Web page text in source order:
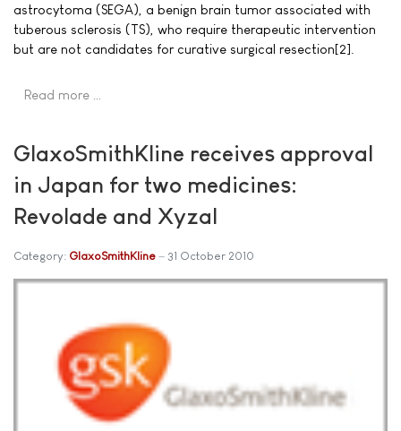
astrocytoma (SEGA), a benign brain tumor associated with
tuberous sclerosis (TS), who require therapeutic intervention
but are not candidates for curative surgical resection[2].
Read more …
GlaxoSmithKline receives approval
in Japan for two medicines:
Revolade and Xyzal
Category: GlaxoSmithKline 31 October 2010